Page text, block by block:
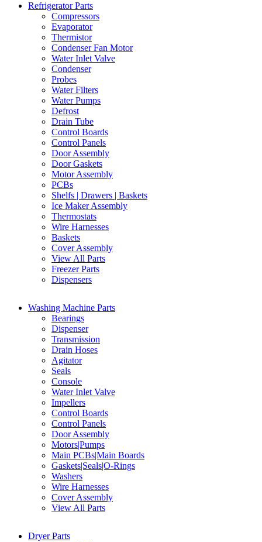
Refrigerator Parts
Compressors
Evaporator
Thermistor
Condenser Fan Motor
Water Inlet Valve
Condenser
Probes
Water Filters
Water Pumps
Defrost
Drain Tube
Control Boards
Control Panels
Door Assembly
Door Gaskets
Motor Assembly
PCBs
Shelfs | Drawers | Baskets
Ice Maker Assembly
Thermostats
Wire Harnesses
Baskets
Cover Assembly
View All Parts
Freezer Parts
Dispensers
Washing Machine Parts
Bearings
Dispenser
Transmission
Drain Hoses
Agitator
Seals
Console
Water Inlet Valve
Impellers
Control Boards
Control Panels
Door Assembly
Motors|Pumps
Main PCBs|Main Boards
Gaskets|Seals|O-Rings
Washers
Wire Harnesses
Cover Assembly
View All Parts
Dryer Parts